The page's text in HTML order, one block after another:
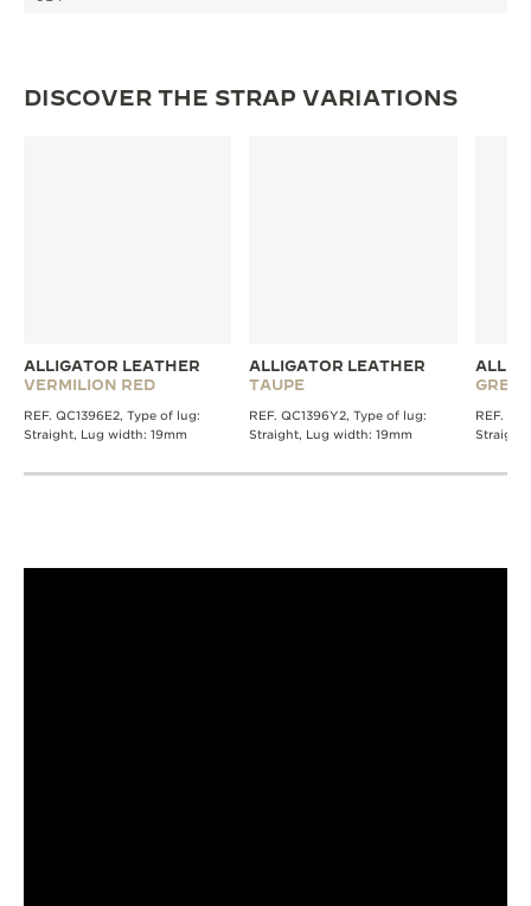
DISCOVER THE STRAP VARIATIONS
ALLIGATOR LEATHER
VERMILION RED
REF. QC1396E2, Type of lug:
Straight, Lug width: 19mm
ALLIGATOR LEATHER
TAUPE
REF. QC1396Y2, Type of lug:
Straight, Lug width: 19mm
GREY
REF.
Straight,